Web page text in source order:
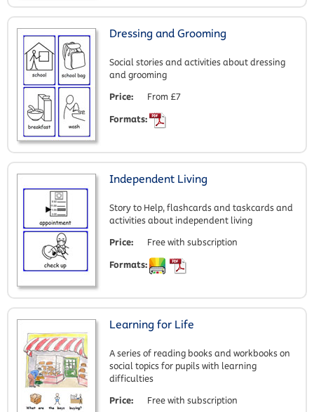
Dressing and Grooming
Social stories and activities about dressing
and grooming
Price:
From £7
Formats:
Independent Living
Story to Help, flashcards and taskcards and
activities about independent living
Price:
Free with subscription
Formats:
Learning for Life
A series of reading books and workbooks on
social topics for pupils with learning
difficulties
Price:
Free with subscription